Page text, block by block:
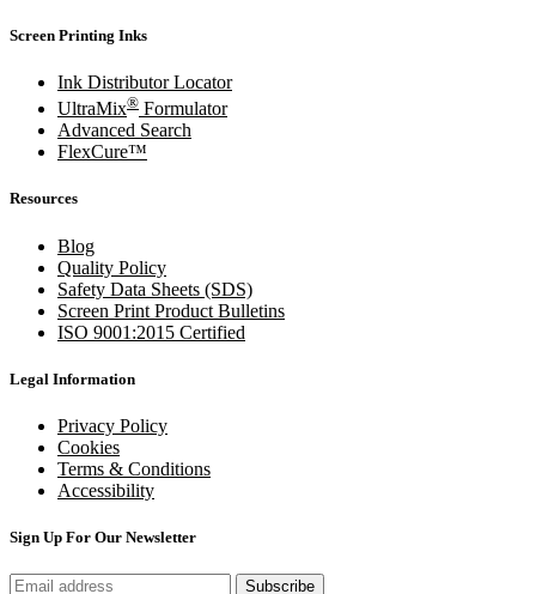
Screen Printing Inks
Ink Distributor Locator
UltraMix® Formulator
Advanced Search
FlexCure™
Resources
Blog
Quality Policy
Safety Data Sheets (SDS)
Screen Print Product Bulletins
ISO 9001:2015 Certified
Legal Information
Privacy Policy
Cookies
Terms & Conditions
Accessibility
Sign Up For Our Newsletter
Subscribe